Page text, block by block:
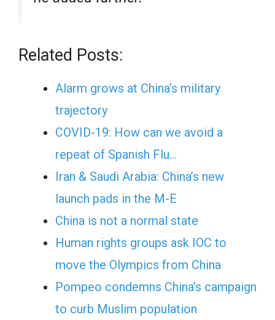
Related Posts:
Alarm grows at China’s military
trajectory
COVID-19: How can we avoid a
repeat of Spanish Flu…
Iran & Saudi Arabia: China’s new
launch pads in the M-E
China is not a normal state
Human rights groups ask IOC to
move the Olympics from China
Pompeo condemns China’s campaign
to curb Muslim population